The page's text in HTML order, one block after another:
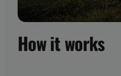
How it works